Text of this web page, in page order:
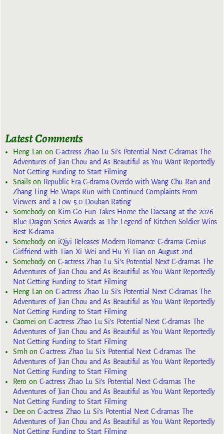
Latest Comments
Heng Lan on C-actress Zhao Lu Si’s Potential Next C-dramas The
Adventures of Jian Chou and As Beautiful as You Want Reportedly
Not Getting Funding to Start Filming
Snailson Republic Era C-drama Overdo with Wang Chu Ran and
Zhang Ling He Wraps Run with Continued Complaints From
Viewers and a Low 5.0 Douban Rating
Somebodyon Kim Go Eun Takes Home the Daesang at the 2026
Blue Dragon Series Awards as The Legend of Kitchen Soldier Wins
Best K-drama
Somebodyon iQiyi Releases Modern Romance C-drama Genius
Girlfriend with Tian Xi Wei and Hu Yi Tian on August 2nd
SomebodyonC-actress Zhao Lu Si’s Potential Next C-dramas The
Adventures of Jian Chou and As Beautiful as You Want Reportedly
Not Getting Funding to Start Filming
Heng Lan on C-actress Zhao Lu Si’s Potential Next C-dramas The
Adventures of Jian Chou and As Beautiful as You Want Reportedly
Not Getting Funding to Start Filming
Caomei on C-actress Zhao Lu Si’s Potential Next C-dramas The
Adventures of Jian Chou and As Beautiful as You Want Reportedly
Not Getting Funding to Start Filming
Smhon C-actress Zhao Lu Si’s Potential Next C-dramas The
Adventures of Jian Chou and As Beautiful as You Want Reportedly
Not Getting Funding to Start Filming
Reroon C-actress Zhao Lu Si’s Potential Next C-dramas The
Adventures of Jian Chou and As Beautiful as You Want Reportedly
Not Getting Funding to Start Filming
Deeon C-actress Zhao Lu Si’s Potential Next C-dramas The
Adventures of Jian Chou and As Beautiful as You Want Reportedly
Not Getting Funding to Start Filming